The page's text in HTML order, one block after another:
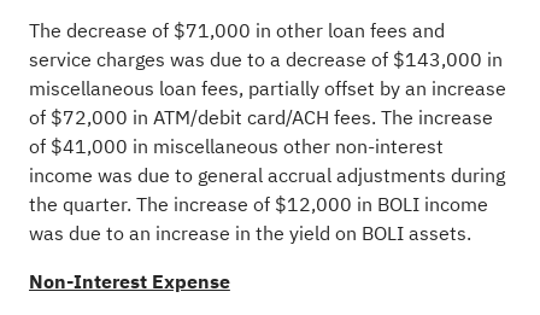
The decrease of $71,000 in other loan fees and
service charges was due to a decrease of $143,000 in
miscellaneous loan fees, partially offset by an increase
of $72,000 in ATM/debit card/ACH fees. The increase
of $41,000 in miscellaneous other non-interest
income was due to general accrual adjustments during
the quarter. The increase of $12,000 in BOLI income
was due to an increase in the yield on BOLI assets.
Non-Interest Expense